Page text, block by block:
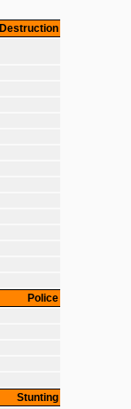
Destruction
Police
Stunting